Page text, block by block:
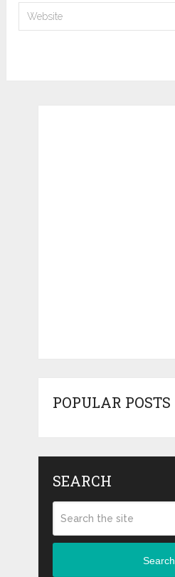
POPULAR POSTS
SEARCH
Search